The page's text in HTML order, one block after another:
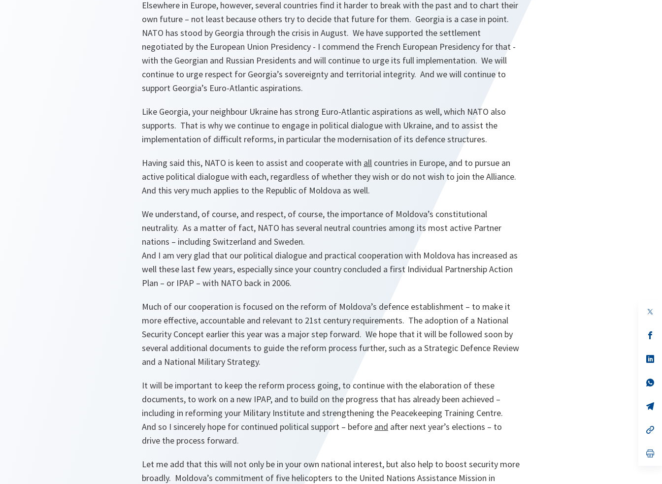
Elsewhere in Europe, however, several countries find it harder to break with the past and to chart their
own future – not least because others try to decide that future for them. Georgia is a case in point.
NATO has stood by Georgia through the crisis in August. We have supported the settlement
negotiated by the European Union Presidency - I commend the French European Presidency for that -
with the Georgian and Russian Presidents and will continue to urge its full implementation. We will
continue to urge respect for Georgia’s sovereignty and territorial integrity. And we will continue to
support Georgia’s Euro-Atlantic aspirations.
Like Georgia, your neighbour Ukraine has strong Euro-Atlantic aspirations as well, which NATO also
supports. That is why we continue to engage in political dialogue with Ukraine, and to assist the
implementation of difficult reforms, in particular the modernisation of its defence structures.
Having said this, NATO is keen to assist and cooperate with all countries in Europe, and to pursue an
active political dialogue with each, regardless of whether they wish or do not wish to join the Alliance.
And this very much applies to the Republic of Moldova as well.
We understand, of course, and respect, of course, the importance of Moldova’s constitutional
neutrality. As a matter of fact, NATO has several neutral countries among its most active Partner
nations – including Switzerland and Sweden.
And I am very glad that our political dialogue and practical cooperation with Moldova has increased as
well these last few years, especially since your country concluded a first Individual Partnership Action
Plan – or IPAP – with NATO back in 2006.
Much of our cooperation is focused on the reform of Moldova’s defence establishment – to make it
more effective, accountable and relevant to 21st century requirements. The adoption of a National
Security Concept earlier this year was a major step forward. We hope that it will be followed soon by
several additional documents to guide the reform process further, such as a Strategic Defence Review
and a National Military Strategy.
It will be important to keep the reform process going, to continue with the elaboration of these
documents, to work on a new IPAP, and to build on the progress that has already been achieved –
including in reforming your Military Institute and strengthening the Peacekeeping Training Centre.
And so I sincerely hope for continued political support – before and after next year’s elections – to
drive the process forward.
Let me add that this will not only be in your own national interest, but also help to boost security more
broadly. Moldova’s commitment of five helicopters to the United Nations Assistance Mission in
in